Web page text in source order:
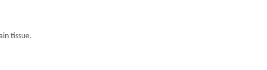
tissue.